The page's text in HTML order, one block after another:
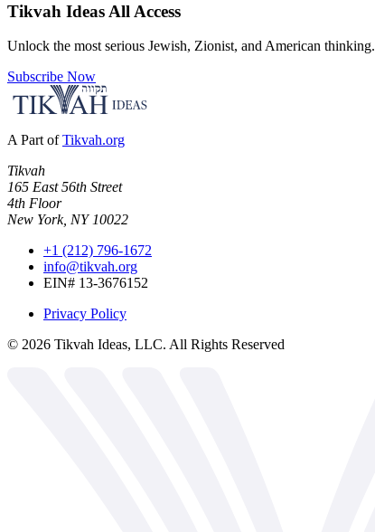
Tikvah Ideas All Access
Unlock the most serious Jewish, Zionist, and American thinking.
Subscribe Now
A Part of Tikvah.org
Tikvah
165 East 56th Street
4th Floor
New York, NY 10022
+1 (212) 796-1672
info@tikvah.org
EIN# 13-3676152
Privacy Policy
© 2026 Tikvah Ideas, LLC. All Rights Reserved